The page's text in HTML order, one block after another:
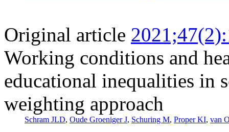
Original article
Working conditions and
educational inequalities in
weighting approach
Schram JLD, Oude Groeniger J, Schuring M, Proper KI, van